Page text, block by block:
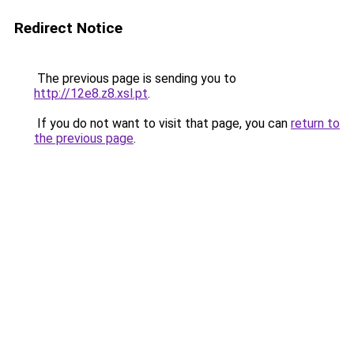
Redirect Notice
The previous page is sending you to
http://12e8.z8.xsl.pt.
If you do not want to visit that page, you can return to
the previous page.